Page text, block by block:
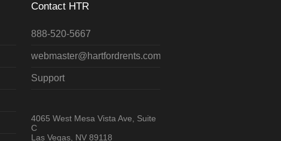
Contact HTR
888-520-5667
webmaster@hartfordrents.com
Support
4065 West Mesa Vista Ave, Suite
C
Las Vegas, NV 89118